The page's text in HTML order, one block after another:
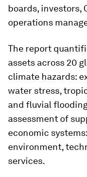
boards, investors,
operations
The report
assets across 20
climate hazards:
water stress,
and fluvial
assessment of
economic
environment,
services.